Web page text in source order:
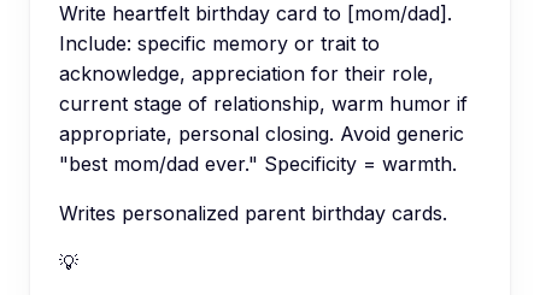
Write heartfelt birthday card to [mom/dad].
Include: specific memory or trait to
acknowledge, appreciation for their role,
current stage of relationship, warm humor if
appropriate, personal closing. Avoid generic
"best mom/dad ever." Specificity = warmth.
Writes personalized parent birthday cards.
💡